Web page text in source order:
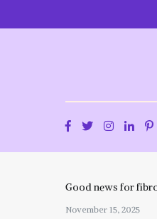
Good news for
November 15, 2025